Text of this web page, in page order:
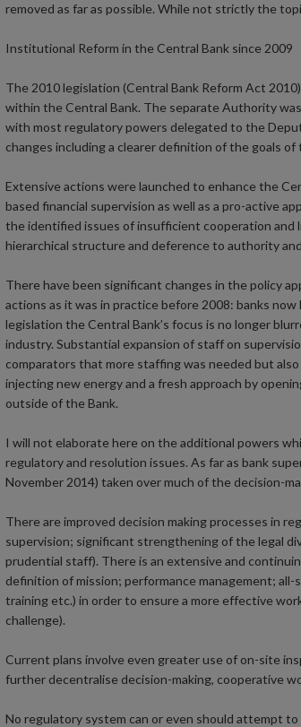
removed as far as possible. While not strictly the
Institutional Reform in the Central Bank since 2009
The 2010 legislation (Central Bank Reform Act
within the Central Bank. The separate Authority
with most regulatory powers delegated to the
changes including a clearer definition of the goals of
Extensive actions were launched to enhance the
based financial supervision as well as a pro-active
the identified issues of insufficient cooperation and
hierarchical structure and deference to authority
There have been significant changes in the policy
actions as it was in practice before 2008: banks
legislation the Central Bank’s focus is no longer
industry. Substantial expansion of staff on
comparators that more staffing was needed but
injecting new energy and a fresh approach by
outside of the Bank.
I will not elaborate here on the additional powers
regulatory and resolution issues. As far as bank
November 2014) taken over much of the decision-
There are improved decision making processes in
supervision; significant strengthening of the legal
prudential staff). There is an extensive and
definition of mission; performance management;
training etc.) in order to ensure a more effective
challenge).
Current plans involve even greater use of on-site
further decentralise decision-making, cooperative
No regulatory system can or even should attempt